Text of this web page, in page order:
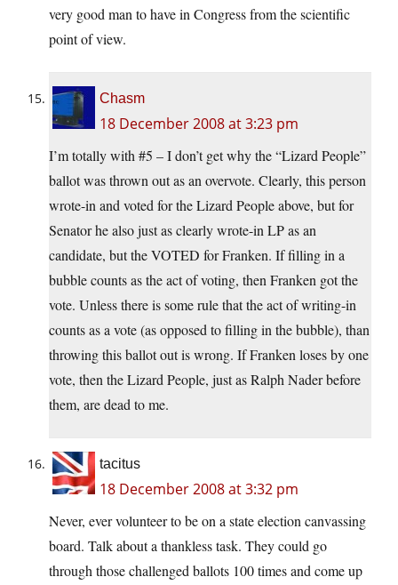
very good man to have in Congress from the scientific
point of view.
Chasm
18 December 2008 at 3:23 pm
I’m totally with #5 – I don’t get why the “Lizard People”
ballot was thrown out as an overvote. Clearly, this person
wrote-in and voted for the Lizard People above, but for
Senator he also just as clearly wrote-in LP as an
candidate, but the VOTED for Franken. If filling in a
bubble counts as the act of voting, then Franken got the
vote. Unless there is some rule that the act of writing-in
counts as a vote (as opposed to filling in the bubble), than
throwing this ballot out is wrong. If Franken loses by one
vote, then the Lizard People, just as Ralph Nader before
them, are dead to me.
tacitus
18 December 2008 at 3:32 pm
Never, ever volunteer to be on a state election canvassing
board. Talk about a thankless task. They could go
through those challenged ballots 100 times and come up